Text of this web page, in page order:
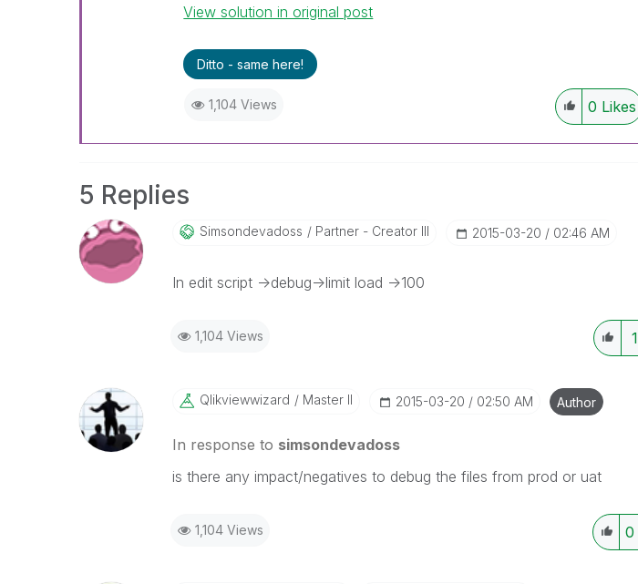
View solution in original post
Ditto - same here!
1,104 Views 0 Likes
5 Replies
Simsondevadoss Partner - Creator III ‎2015-03-20 02:46 AM
In edit script ->debug->limit load ->100
1,104 Views 1
Qlikviewwizard Master II ‎2015-03-20 02:50 AM Author
In response to simsondevadoss
is there any impact/negatives to debug the files from prod or uat
1,104 Views 0